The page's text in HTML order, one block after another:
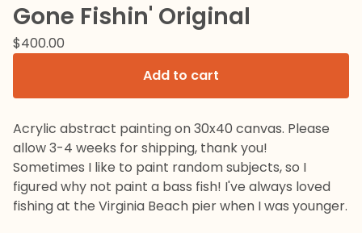
Gone Fishin' Original
$400.00
Add to cart
Acrylic abstract painting on 30x40 canvas. Please
allow 3-4 weeks for shipping, thank you!
Sometimes I like to paint random subjects, so I
figured why not paint a bass fish! I've always loved
fishing at the Virginia Beach pier when I was younger.